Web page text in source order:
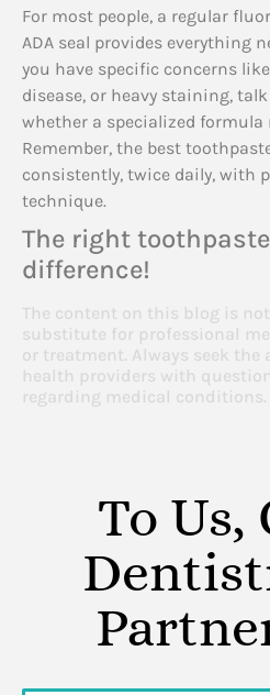
For most people, a regular
ADA seal provides everything
you have specific concerns
disease, or heavy staining,
whether a specialized
Remember, the best
consistently, twice daily, with
technique.
The right
difference!
The content on this blog is
substitute for professional
or treatment. Always seek
health providers with
regarding medical conditions.
To Us,